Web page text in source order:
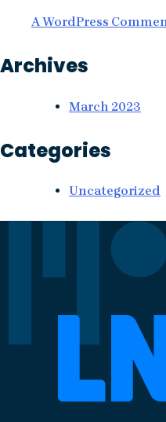
A WordPress
Archives
March 2023
Categories
Uncategorized